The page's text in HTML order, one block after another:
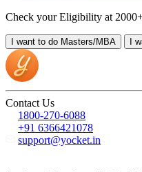
Check your Eligibility at
I want to do Masters/MBA I
Contact Us
1800-270-6088
+91 6366421078
support@yocket.in